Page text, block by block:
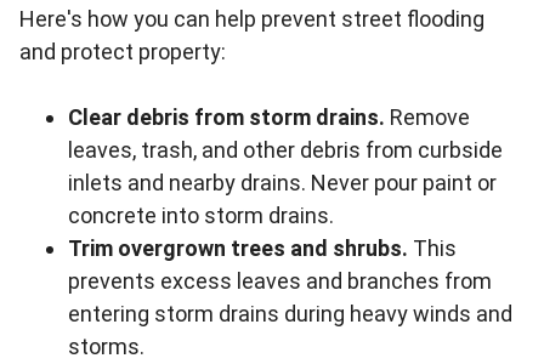
Here's how you can help prevent street flooding
and protect property:
Clear debris from storm drains. Remove
leaves, trash, and other debris from curbside
inlets and nearby drains. Never pour paint or
concrete into storm drains.
Trim overgrown trees and shrubs. This
prevents excess leaves and branches from
entering storm drains during heavy winds and
storms.